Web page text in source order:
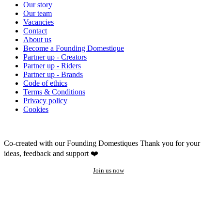
Our story
Our team
Vacancies
Contact
About us
Become a Founding Domestique
Partner up - Creators
Partner up - Riders
Partner up - Brands
Code of ethics
Terms & Conditions
Privacy policy
Cookies
Co-created with our Founding Domestiques Thank you for your
ideas, feedback and support ❤️
Join us now